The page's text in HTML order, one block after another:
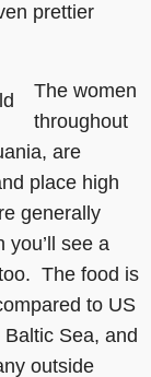
prettier
The women
throughout
are
place high
generally
you’ll see a
The food is
to US
Sea, and
outside